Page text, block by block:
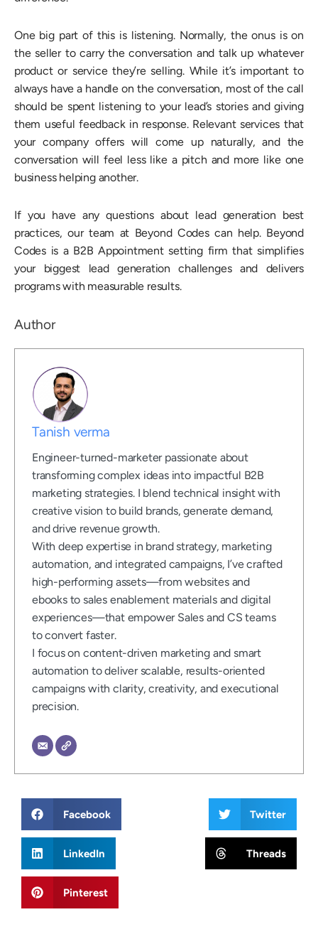
One big part of this is listening. Normally, the onus is on
the seller to carry the conversation and talk up whatever
product or service they’re selling. While it’s important to
always have a handle on the conversation, most of the call
should be spent listening to your lead’s stories and giving
them useful feedback in response. Relevant services that
your company offers will come up naturally, and the
conversation will feel less like a pitch and more like one
business helping another.
If you have any questions about lead generation best
practices, our team at Beyond Codes can help. Beyond
Codes is a B2B Appointment setting firm that simplifies
your biggest lead generation challenges and delivers
programs with measurable results.
Author
Tanish verma
Engineer-turned-marketer passionate about
transforming complex ideas into impactful B2B
marketing strategies. I blend technical insight with
creative vision to build brands, generate demand,
and drive revenue growth.
With deep expertise in brand strategy, marketing
automation, and integrated campaigns, I’ve crafted
high-performing assets—from websites and
ebooks to sales enablement materials and digital
experiences—that empower Sales and CS teams
to convert faster.
I focus on content-driven marketing and smart
automation to deliver scalable, results-oriented
campaigns with clarity, creativity, and executional
precision.
Facebook Twitter
LinkedIn Threads
Pinterest